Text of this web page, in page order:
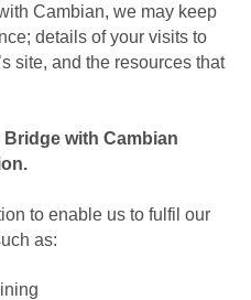
Cambian, we may keep
details of your visits to
site, and the resources that
with Cambian
to enable us to fulfil our
as: